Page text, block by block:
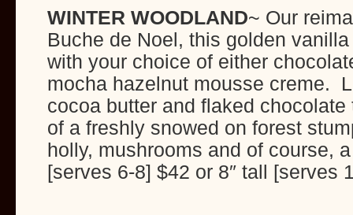
WINTER WOODLAND~ Our
Buche de Noel, this golden
with your choice of either
mocha hazelnut mousse creme.
cocoa butter and flaked
of a freshly snowed on forest
holly, mushrooms and of course,
[serves 6-8] $42 or 8″ tall